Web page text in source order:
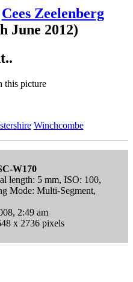
Cees Zeelenberg
June 2012)
this picture
Winchcombe
W170
length: 5 mm, ISO: 100,
Mode: Multi-Segment,
2:49 am
x 2736 pixels